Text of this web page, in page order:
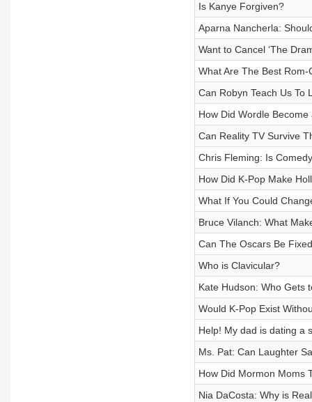
Is Kanye Forgiven?
Aparna Nancherla:
Want to Cancel ‘The
What Are The Best Rom-
Can Robyn Teach Us To
How Did Wordle
Can Reality TV Survive
Chris Fleming: Is
How Did K-Pop Make
What If You Could
Bruce Vilanch: What
Can The Oscars Be
Who is Clavicular?
Kate Hudson: Who Gets
Would K-Pop Exist
Help! My dad is dating a
Ms. Pat: Can Laughter
How Did Mormon Moms
Nia DaCosta: Why is